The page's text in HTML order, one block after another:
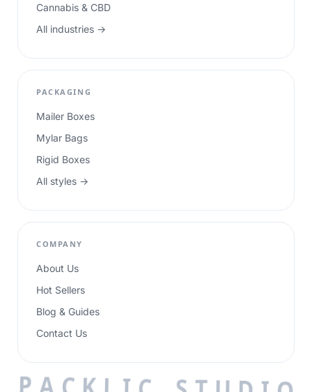
Cannabis & CBD
All industries →
PACKAGING
Mailer Boxes
Mylar Bags
Rigid Boxes
All styles →
COMPANY
About Us
Hot Sellers
Blog & Guides
Contact Us